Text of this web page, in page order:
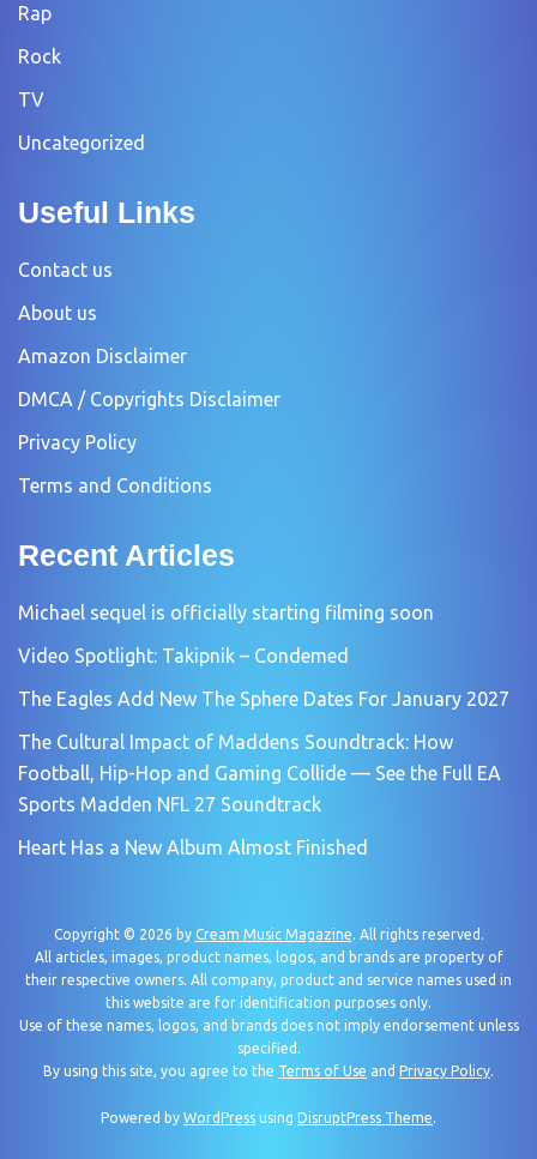
Rap
Rock
TV
Uncategorized
Useful Links
Contact us
About us
Amazon Disclaimer
DMCA / Copyrights Disclaimer
Privacy Policy
Terms and Conditions
Recent Articles
Michael sequel is officially starting filming soon
Video Spotlight: Takipnik – Condemed
The Eagles Add New The Sphere Dates For January 2027
The Cultural Impact of Maddens Soundtrack: How
Football, Hip-Hop and Gaming Collide — See the Full EA
Sports Madden NFL 27 Soundtrack
Heart Has a New Album Almost Finished
Copyright © 2026 by Cream Music Magazine. All rights reserved.
All articles, images, product names, logos, and brands are property of
their respective owners. All company, product and service names used in
this website are for identification purposes only.
Use of these names, logos, and brands does not imply endorsement unless
specified.
By using this site, you agree to the Terms of Use and Privacy Policy.
Powered by WordPress using DisruptPress Theme.